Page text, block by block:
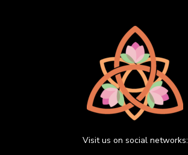
Visit us on social networks: